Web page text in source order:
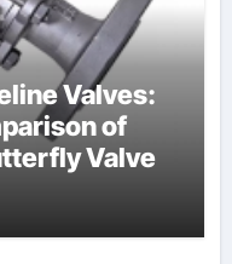
Valves:
of
Valve